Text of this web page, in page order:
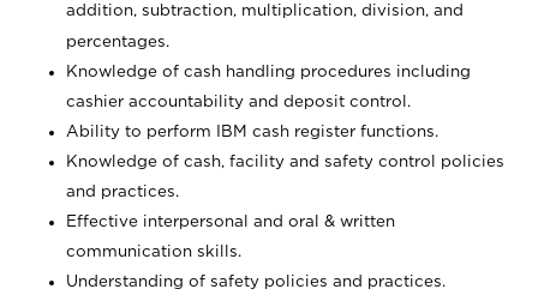
addition, subtraction, multiplication, division, and
percentages.
Knowledge of cash handling procedures including
cashier accountability and deposit control.
Ability to perform IBM cash register functions.
Knowledge of cash, facility and safety control policies
and practices.
Effective interpersonal and oral & written
communication skills.
Understanding of safety policies and practices.